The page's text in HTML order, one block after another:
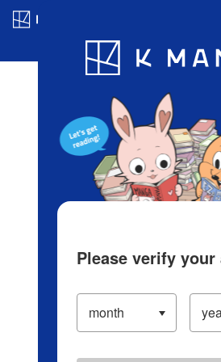
Blog App Ranking
Please verify your